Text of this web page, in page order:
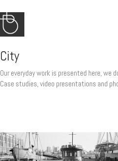
City
Our everyday work is presented here, we
Case studies, video presentations and